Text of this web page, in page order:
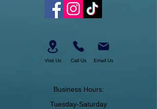
Visit Us Call Us Email Us
Business Hours:
Tuesday-Saturday